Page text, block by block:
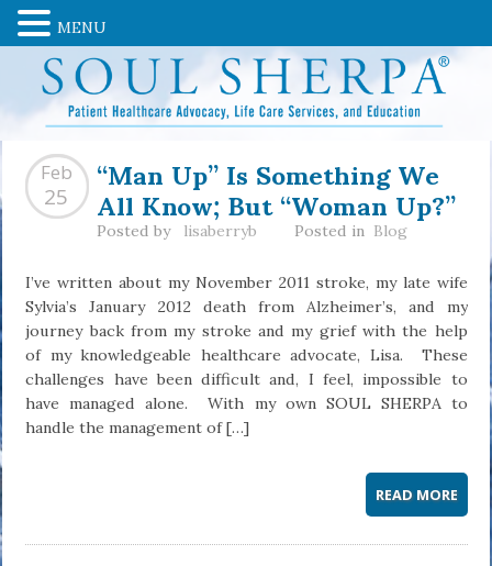
“Man Up” Is Something We
All Know; But “Woman Up?”
Feb
25
Posted by lisaberryb Posted in Blog
I’ve written about my November 2011 stroke, my late wife
Sylvia’s January 2012 death from Alzheimer’s, and my
journey back from my stroke and my grief with the help
of my knowledgeable healthcare advocate, Lisa. These
challenges have been difficult and, I feel, impossible to
have managed alone. With my own SOUL SHERPA to
handle the management of […]
READ MORE
MENU